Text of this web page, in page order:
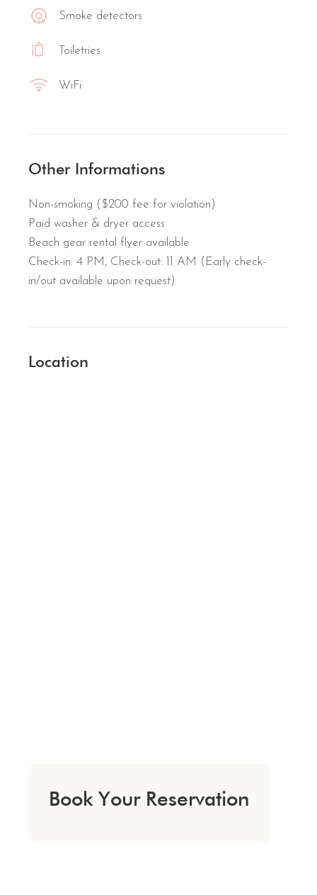
Smoke detectors
Toiletries
WiFi
Other Informations
Non-smoking ($200 fee for violation)
Paid washer & dryer access
Beach gear rental flyer available
Check-in: 4 PM, Check-out: 11 AM (Early check-
in/out available upon request)
Location
Book Your Reservation